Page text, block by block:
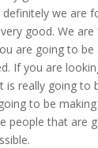
we are
good. We
are going to
If you are
is really going to
to be
people that are